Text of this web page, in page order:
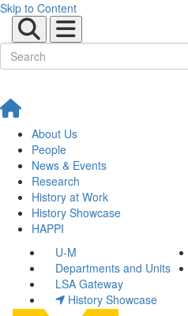
Skip to Content
About Us
People
News & Events
Research
History at Work
History Showcase
HAPPI
U-M
Departments and Units
LSA Gateway
History Showcase